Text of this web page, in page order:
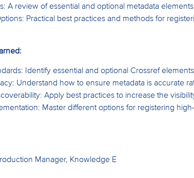
A review of essential and optional metadata
Practical best practices and methods for
Identify essential and optional Crossref
Understand how to ensure metadata is accurate
Apply best practices to increase the
Master different options for registering
Manager, Knowledge E